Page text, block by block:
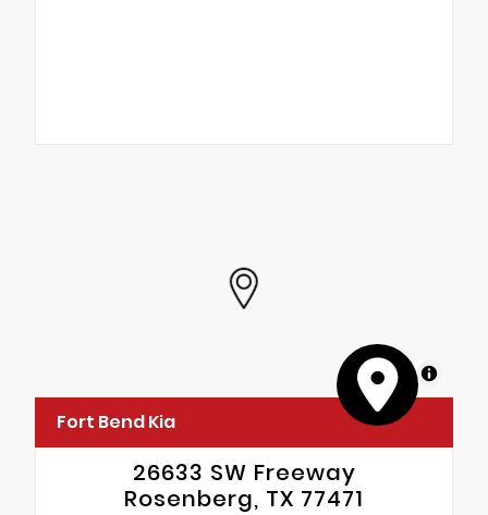
MapLibre
Fort Bend Kia
26633 SW Freeway
Rosenberg, TX 77471